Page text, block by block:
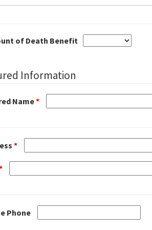
of Death Benefit
Information
Name*
*
Phone